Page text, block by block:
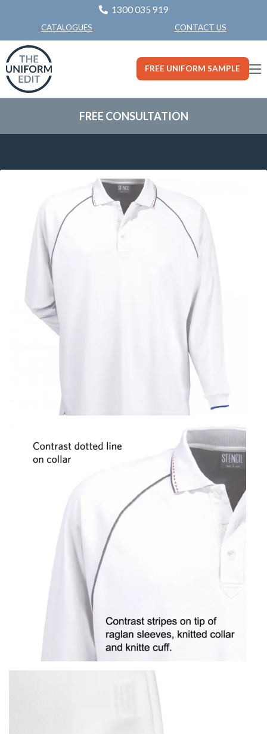
1300 035 919
CATALOGUES CONTACT US
FREE UNIFORM SAMPLE
FREE CONSULTATION